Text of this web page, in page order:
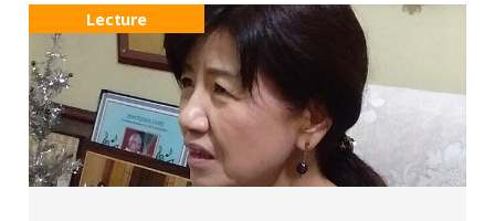
Lecture